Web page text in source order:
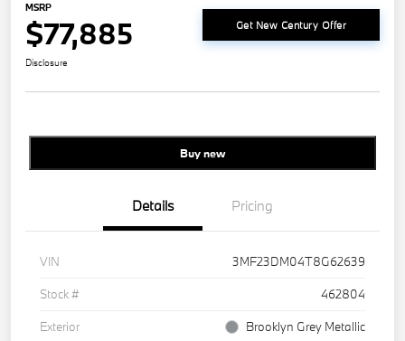
MSRP
$77,885 Get New Century Offer
Disclosure
Buy new
Details Pricing
VIN
3MF23DM04T8G62639
Stock #
462804
Exterior
Brooklyn Grey Metallic